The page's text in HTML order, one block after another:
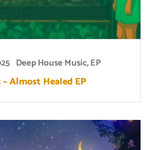
Deep House Music,EP
Almost Healed EP